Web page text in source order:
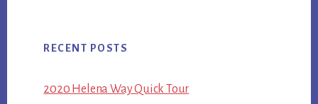
RECENT POSTS
2020 Helena Way Quick Tour